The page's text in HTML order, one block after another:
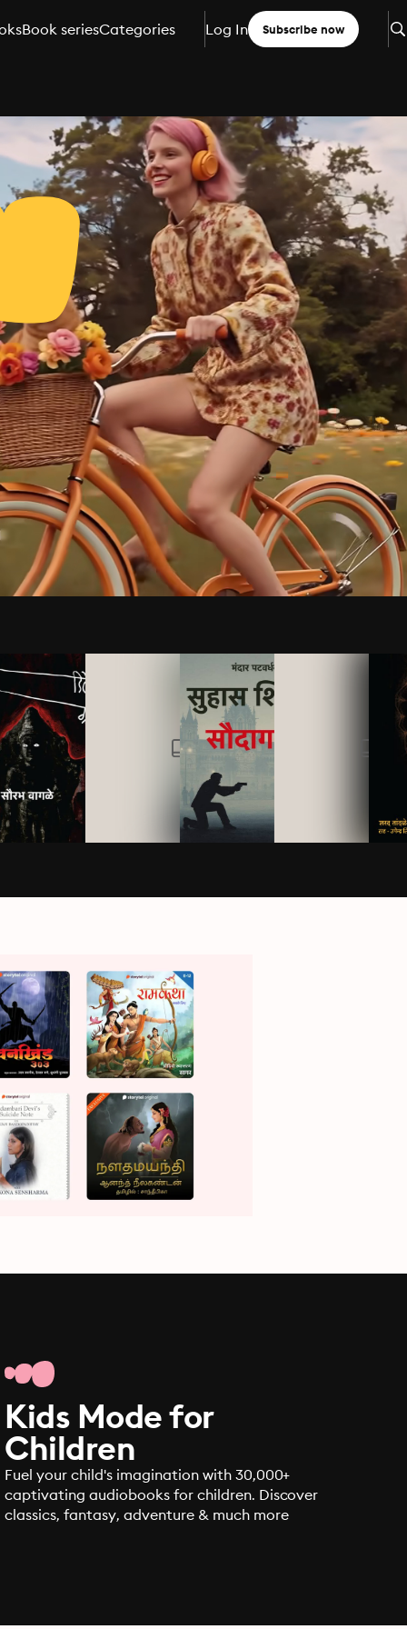
Book seriesCategories Log In Subscribe now
Kids Mode for
Children
Fuel your child's imagination with 30,000+
captivating audiobooks for children. Discover
classics, fantasy, adventure & much more